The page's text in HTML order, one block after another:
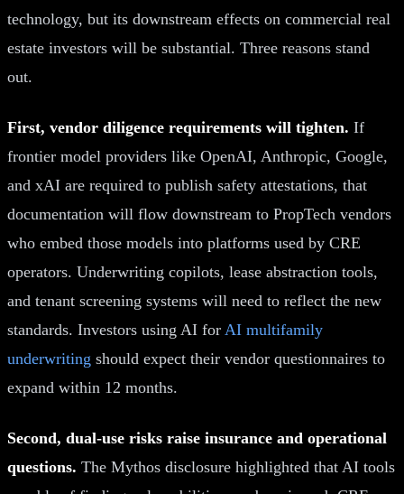
technology, but its downstream effects on commercial real
estate investors will be substantial. Three reasons stand
out.
First, vendor diligence requirements will tighten. If
frontier model providers like OpenAI, Anthropic, Google,
and xAI are required to publish safety attestations, that
documentation will flow downstream to PropTech vendors
who embed those models into platforms used by CRE
operators. Underwriting copilots, lease abstraction tools,
and tenant screening systems will need to reflect the new
standards. Investors using AI for AI multifamily
underwriting should expect their vendor questionnaires to
expand within 12 months.
Second, dual-use risks raise insurance and operational
questions. The Mythos disclosure highlighted that AI tools